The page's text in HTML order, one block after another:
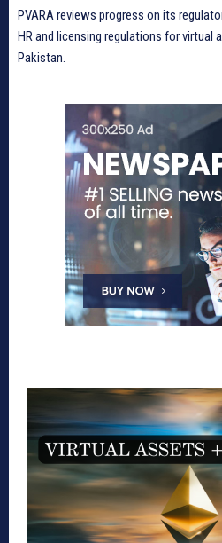
PVARA reviews progress on its
HR and licensing regulations for virtual
Pakistan.